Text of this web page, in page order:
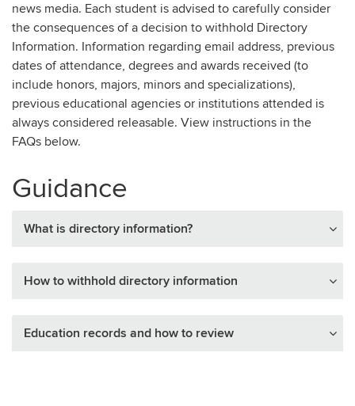
news media. Each student is advised to carefully consider
the consequences of a decision to withhold Directory
Information. Information regarding email address, previous
dates of attendance, degrees and awards received (to
include honors, majors, minors and specializations),
previous educational agencies or institutions attended is
always considered releasable. View instructions in the
FAQs below.
Guidance
What is directory information?
How to withhold directory information
Education records and how to review